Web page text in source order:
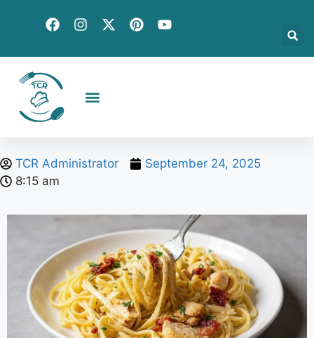
TCR Administrator
September 24, 2025
8:15 am